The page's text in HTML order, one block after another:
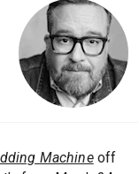
Machineoff